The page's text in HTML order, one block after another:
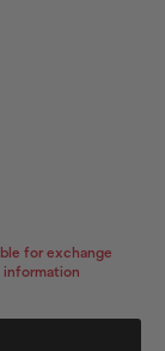
for exchange
information